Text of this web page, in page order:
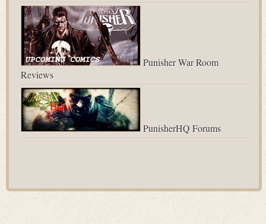
Punisher War Room
Reviews
PunisherHQ Forums